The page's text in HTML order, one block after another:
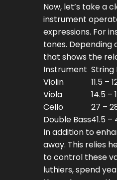
Now, let’s take a
instrument
expressions. For
tones. Depending
that shows the
Instrument String
Violin
11.5 –
Viola
14.5 –
Cello
27 –
Double Bass41.5 –
In addition to
away. This relies
to control these
luthiers, spend